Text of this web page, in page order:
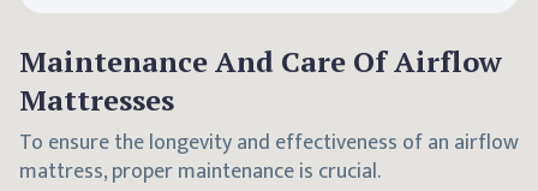
Maintenance And Care Of Airflow
Mattresses
To ensure the longevity and effectiveness of an airflow
mattress, proper maintenance is crucial.